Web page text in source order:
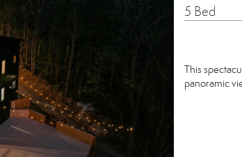
5 Bed
This
panoramic